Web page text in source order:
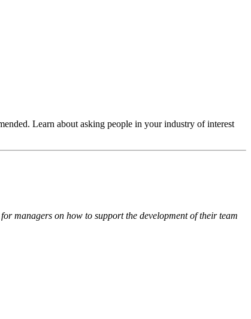
Learn about asking people in your industry of interest
managers on how to support the development of their team